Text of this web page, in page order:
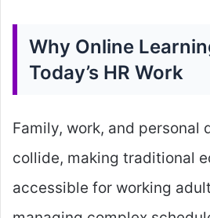
Why Online
Today’s HR Work
Family, work, and personal
collide, making traditional
accessible for working